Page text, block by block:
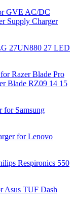
GVE AC/DC
Supply Charger
27UN880 27 LED
Razer Blade Pro
Blade RZ09 14 15
for Samsung
for Lenovo
Respironics 550
Asus TUF Dash